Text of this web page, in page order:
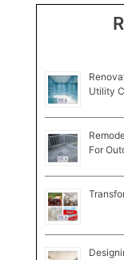
Utility
For